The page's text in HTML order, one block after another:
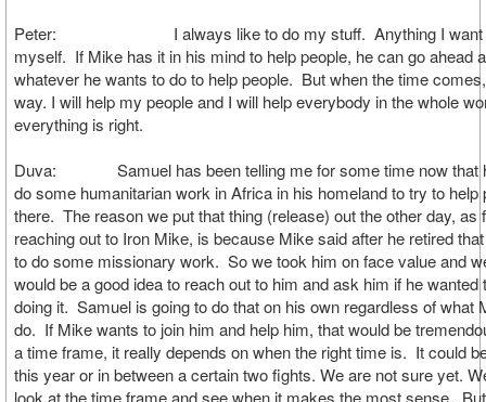
Peter: I always like to do my stuff. Anything I want to
myself. If Mike has it in his mind to help people, he can go ahead
whatever he wants to do to help people. But when the time
way. I will help my people and I will help everybody in the whole
everything is right.
Duva: Samuel has been telling me for some time now that
do some humanitarian work in Africa in his homeland to try to help
there. The reason we put that thing (release) out the other day, as
reaching out to Iron Mike, is because Mike said after he retired
to do some missionary work. So we took him on face value and
would be a good idea to reach out to him and ask him if he wanted
doing it. Samuel is going to do that on his own regardless of what
do. If Mike wants to join him and help him, that would be
a time frame, it really depends on when the right time is. It could
this year or in between a certain two fights. We are not sure yet.
look at the time frame and see when it makes the most sense.